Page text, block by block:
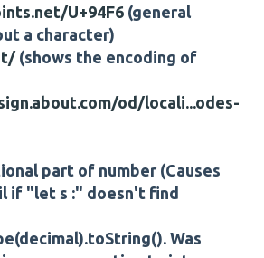
U+94F6 (general
a character)
(shows the encoding of
od/locali...odes-
part of number (Causes
if "let s :" doesn't find
Was